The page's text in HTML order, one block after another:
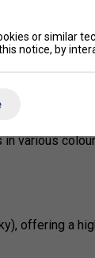
mm), and
Endorsed
various
offering a
or similar
notice, by